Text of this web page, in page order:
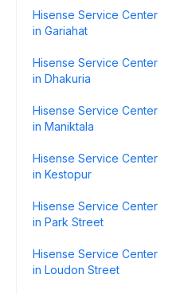
Hisense Service Center
in Gariahat
Hisense Service Center
in Dhakuria
Hisense Service Center
in Maniktala
Hisense Service Center
in Kestopur
Hisense Service Center
in Park Street
Hisense Service Center
in Loudon Street